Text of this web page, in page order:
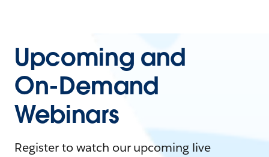
Upcoming and
On-Demand
Webinars
Register to watch our upcoming live